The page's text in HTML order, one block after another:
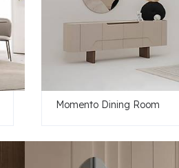
Momento Dining Room